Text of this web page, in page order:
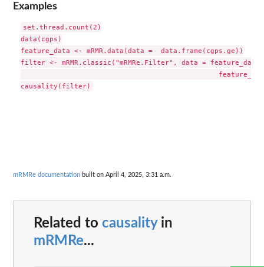
Examples
set.thread.count(2)
data(cgps)
feature_data <- mRMR.data(data =  data.frame(cgps.ge))
filter <- mRMR.classic("mRMRe.Filter", data =
mRMRe documentation built on April 4, 2025, 3:31 a.m.
Related to causalityin
mRMRe...